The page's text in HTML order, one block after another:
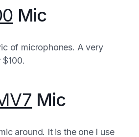
Mic
of microphones. A very
Mic
around. It is the one I use